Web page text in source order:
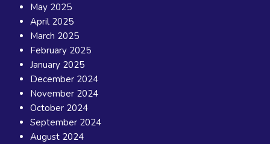
May 2025
April 2025
March 2025
February 2025
January 2025
December 2024
November 2024
October 2024
September 2024
August 2024